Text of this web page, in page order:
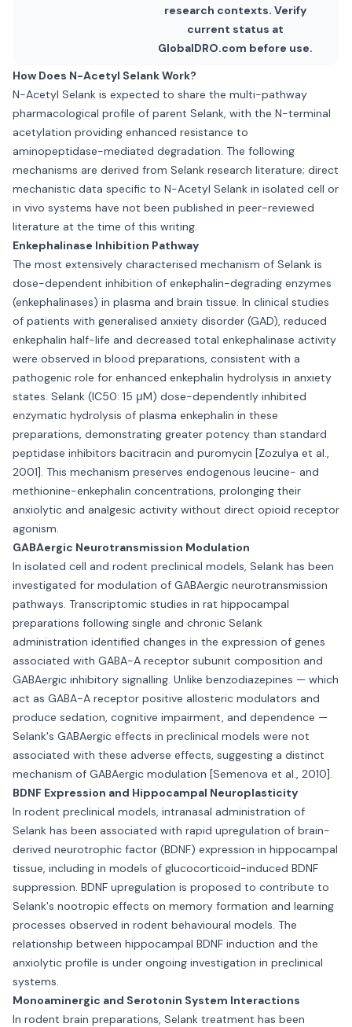
research contexts. Verify
current status at
GlobalDRO.com before use.
How Does N-Acetyl Selank Work?
N-Acetyl Selank is expected to share the multi-pathway
pharmacological profile of parent Selank, with the N-terminal
acetylation providing enhanced resistance to
aminopeptidase-mediated degradation. The following
mechanisms are derived from Selank research literature; direct
mechanistic data specific to N-Acetyl Selank in isolated cell or
in vivo systems have not been published in peer-reviewed
literature at the time of this writing.
Enkephalinase Inhibition Pathway
The most extensively characterised mechanism of Selank is
dose-dependent inhibition of enkephalin-degrading enzymes
(enkephalinases) in plasma and brain tissue. In clinical studies
of patients with generalised anxiety disorder (GAD), reduced
enkephalin half-life and decreased total enkephalinase activity
were observed in blood preparations, consistent with a
pathogenic role for enhanced enkephalin hydrolysis in anxiety
states. Selank (IC50: 15 μM) dose-dependently inhibited
enzymatic hydrolysis of plasma enkephalin in these
preparations, demonstrating greater potency than standard
peptidase inhibitors bacitracin and puromycin [Zozulya et al.,
2001]. This mechanism preserves endogenous leucine- and
methionine-enkephalin concentrations, prolonging their
anxiolytic and analgesic activity without direct opioid receptor
agonism.
GABAergic Neurotransmission Modulation
In isolated cell and rodent preclinical models, Selank has been
investigated for modulation of GABAergic neurotransmission
pathways. Transcriptomic studies in rat hippocampal
preparations following single and chronic Selank
administration identified changes in the expression of genes
associated with GABA-A receptor subunit composition and
GABAergic inhibitory signalling. Unlike benzodiazepines — which
act as GABA-A receptor positive allosteric modulators and
produce sedation, cognitive impairment, and dependence —
Selank's GABAergic effects in preclinical models were not
associated with these adverse effects, suggesting a distinct
mechanism of GABAergic modulation [Semenova et al., 2010].
BDNF Expression and Hippocampal Neuroplasticity
In rodent preclinical models, intranasal administration of
Selank has been associated with rapid upregulation of brain-
derived neurotrophic factor (BDNF) expression in hippocampal
tissue, including in models of glucocorticoid-induced BDNF
suppression. BDNF upregulation is proposed to contribute to
Selank's nootropic effects on memory formation and learning
processes observed in rodent behavioural models. The
relationship between hippocampal BDNF induction and the
anxiolytic profile is under ongoing investigation in preclinical
systems.
Monoaminergic and Serotonin System Interactions
In rodent brain preparations, Selank treatment has been